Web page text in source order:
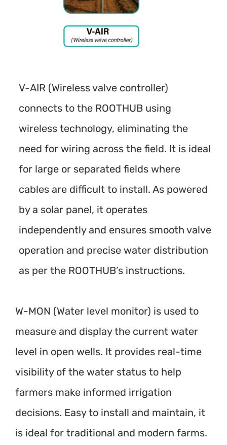
V-AIR (Wireless valve controller)
connects to the ROOTHUB using
wireless technology, eliminating the
need for wiring across the field. It is ideal
for large or separated fields where
cables are difficult to install. As powered
by a solar panel, it operates
independently and ensures smooth valve
operation and precise water distribution
as per the ROOTHUB’s instructions.
W-MON (Water level monitor) is used to
measure and display the current water
level in open wells. It provides real-time
visibility of the water status to help
farmers make informed irrigation
decisions. Easy to install and maintain, it
is ideal for traditional and modern farms.